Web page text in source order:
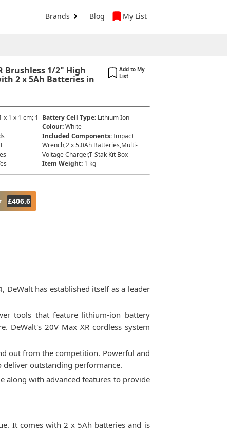
Brands Blog My List
Brushless 1/2" High
2 x 5Ah Batteries in
Add to My
List
x 1 x 1 cm; 1 Battery Cell Type: ‎Lithium Ion
Colour:‎White
Included Components:‎Impact
Wrench,2 x 5.0Ah Batteries,Multi-
Voltage Charger,T-Stak Kit Box
Item Weight: ‎1 kg
£406.6
has established itself as a leader
tools that feature lithium-ion battery
DeWalt's 20V Max XR cordless system
out from the competition. Powerful and
deliver outstanding performance.
along with advanced features to provide
It comes with 2 x 5Ah batteries and is